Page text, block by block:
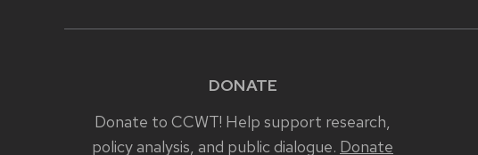
DONATE
Donate to CCWT! Help support research,
policy analysis, and public dialogue. Donate